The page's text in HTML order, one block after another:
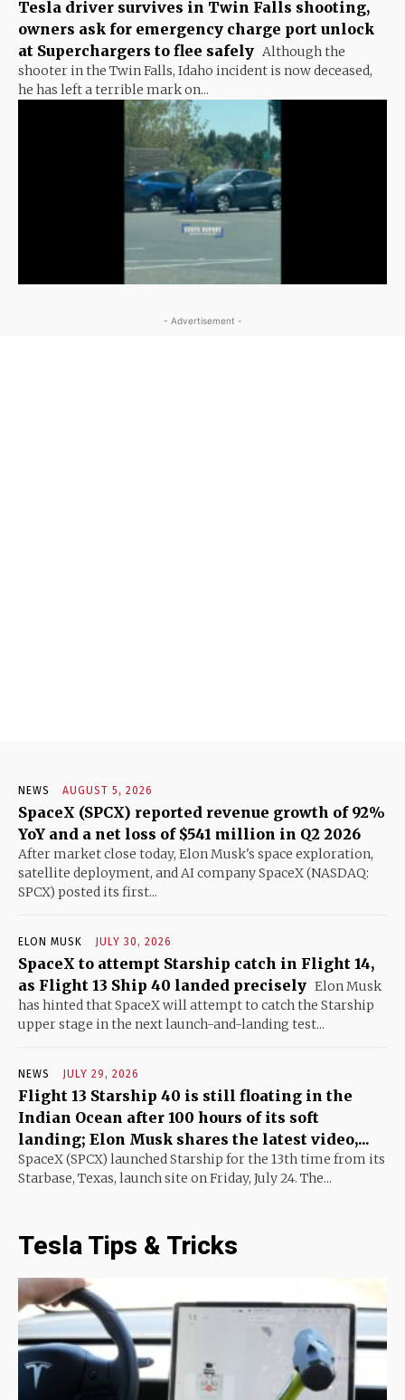
Tesla driver survives in Twin Falls shooting,
owners ask for emergency charge port unlock
at Superchargers to flee safely Although the
shooter in the Twin Falls, Idaho incident is now deceased,
he has left a terrible mark on...
- Advertisement -
NEWS AUGUST 5, 2026
SpaceX (SPCX) reported revenue growth of 92%
YoY and a net loss of $541 million in Q2 2026
After market close today, Elon Musk's space exploration,
satellite deployment, and AI company SpaceX (NASDAQ:
SPCX) posted its first...
ELON MUSK JULY 30, 2026
SpaceX to attempt Starship catch in Flight 14,
as Flight 13 Ship 40 landed precisely Elon Musk
has hinted that SpaceX will attempt to catch the Starship
upper stage in the next launch-and-landing test...
NEWS JULY 29, 2026
Flight 13 Starship 40 is still floating in the
Indian Ocean after 100 hours of its soft
landing; Elon Musk shares the latest video,...
SpaceX (SPCX) launched Starship for the 13th time from its
Starbase, Texas, launch site on Friday, July 24. The...
Tesla Tips & Tricks